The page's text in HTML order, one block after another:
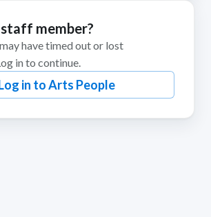
member?
have timed out or lost
in to continue.
in to Arts People